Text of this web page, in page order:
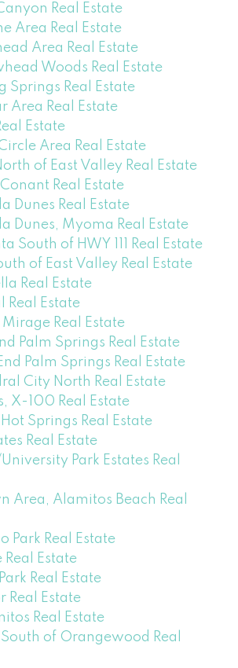
Real Estate
Area Real Estate
Area Real Estate
Woods Real Estate
Springs Real Estate
Area Real Estate
Estate
Area Real Estate
of East Valley Real Estate
Real Estate
Dunes Real Estate
Dunes, Myoma Real Estate
South of HWY 111 Real Estate
of East Valley Real Estate
Real Estate
Real Estate
Real Estate
Palm Springs Real Estate
Palm Springs Real Estate
City North Real Estate
X-100 Real Estate
Springs Real Estate
Real Estate
Park Estates Real
Area, Alamitos Beach Real
Park Real Estate
Estate
Real Estate
Real Estate
Real Estate
of Orangewood Real